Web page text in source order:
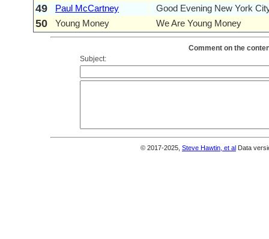
49 Paul McCartney Good Evening New York
50 Young Money We Are Young Money
Comment on the
Subject:
© 2017-2025, Steve Hawtin, et al Data